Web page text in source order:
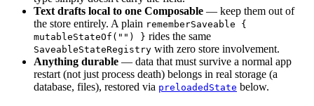
Text drafts local to one Composable — keep them out of
the store entirely. A plain rememberSaveable {
mutableStateOf("") } rides the same
SaveableStateRegistry with zero store involvement.
Anything durable — data that must survive a normal app
restart (not just process death) belongs in real storage (a
database, files), restored via preloadedState below.